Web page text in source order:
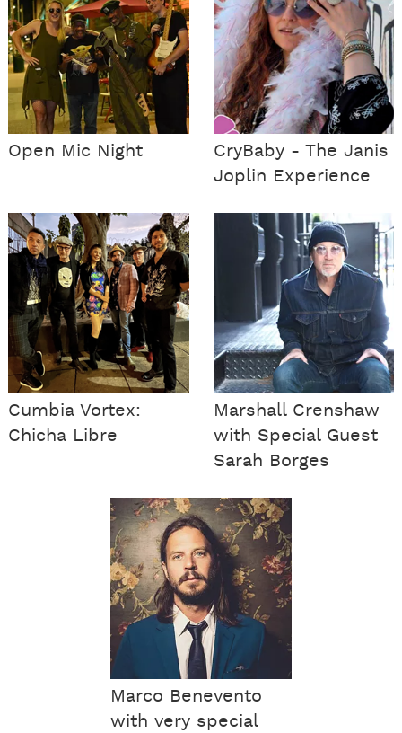
Open Mic Night
CryBaby - The Janis
Joplin Experience
Cumbia Vortex:
Chicha Libre
Marshall Crenshaw
with Special Guest
Sarah Borges
Marco Benevento
with very special